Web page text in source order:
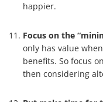
happier.
Focus on the
only has value
benefits. So focus
then considering